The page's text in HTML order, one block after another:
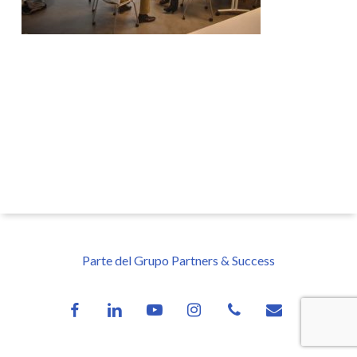
Parte del Grupo Partners & Success
facebooklinkedin youtube instagramphone email